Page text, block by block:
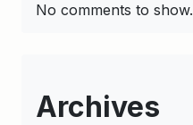
No comments to show.
Archives